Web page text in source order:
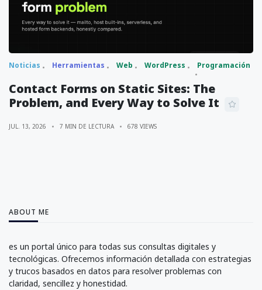
Noticias Herramientas Web WordPress Programación
Contact Forms on Static Sites: The
Problem, and Every Way to Solve It
JUL. 13, 2026 7 MIN DE LECTURA 678 VIEWS
ABOUT ME
es un portal único para todas sus consultas digitales y
tecnológicas. Ofrecemos información detallada con estrategias
y trucos basados en datos para resolver problemas con
claridad, sencillez y honestidad.